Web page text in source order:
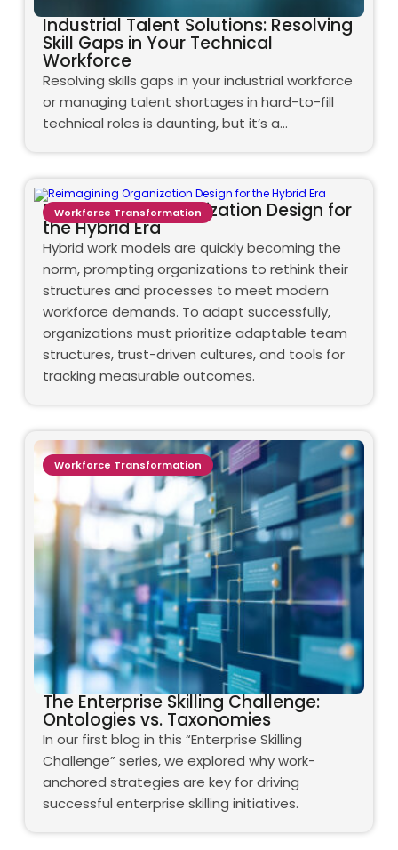
Industrial Talent Solutions: Resolving
Skill Gaps in Your Technical
Workforce
Resolving skills gaps in your industrial workforce
or managing talent shortages in hard-to-fill
technical roles is daunting, but it’s a…
Reimagining Organization Design for
the Hybrid Era
Hybrid work models are quickly becoming the
norm, prompting organizations to rethink their
structures and processes to meet modern
workforce demands. To adapt successfully,
organizations must prioritize adaptable team
structures, trust-driven cultures, and tools for
tracking measurable outcomes.
Workforce Transformation
The Enterprise Skilling Challenge:
Ontologies vs. Taxonomies
In our first blog in this “Enterprise Skilling
Challenge” series, we explored why work-
anchored strategies are key for driving
successful enterprise skilling initiatives.
Workforce Transformation